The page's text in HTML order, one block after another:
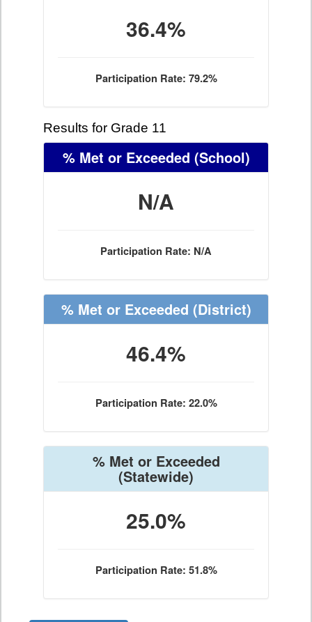
36.4%
Participation Rate: 79.2%
Results for Grade 11
% Met or Exceeded (School)
N/A
Participation Rate: N/A
% Met or Exceeded (District)
46.4%
Participation Rate: 22.0%
% Met or Exceeded
(Statewide)
25.0%
Participation Rate: 51.8%